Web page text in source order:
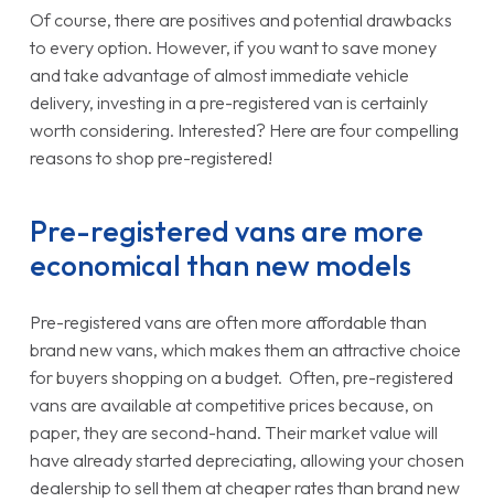
Of course, there are positives and potential drawbacks
to every option. However, if you want to save money
and take advantage of almost immediate vehicle
delivery, investing in a pre-registered van is certainly
worth considering. Interested? Here are four compelling
reasons to shop pre-registered!
Pre-registered vans are more
economical than new models
Pre-registered vans are often more affordable than
brand new vans, which makes them an attractive choice
for buyers shopping on a budget. Often, pre-registered
vans are available at competitive prices because, on
paper, they are second-hand. Their market value will
have already started depreciating, allowing your chosen
dealership to sell them at cheaper rates than brand new